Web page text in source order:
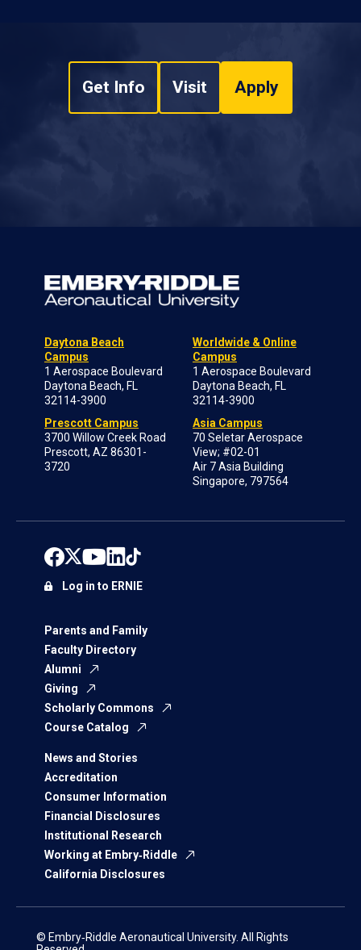
Get Info Visit Apply
Daytona Beach
Campus
1 Aerospace Boulevard
Daytona Beach, FL
32114-3900
Prescott Campus
3700 Willow Creek Road
Prescott, AZ 86301-
3720
Worldwide & Online
Campus
1 Aerospace Boulevard
Daytona Beach, FL
32114-3900
Asia Campus
70 Seletar Aerospace
View; #02-01
Air 7 Asia Building
Singapore, 797564
Parents and Family
Faculty Directory
Alumni
Giving
Scholarly Commons
Course Catalog
News and Stories
Accreditation
Consumer Information
Financial Disclosures
Institutional Research
Working at Embry‑Riddle
California Disclosures
Log in to ERNIE
© Embry‑Riddle Aeronautical University. All Rights